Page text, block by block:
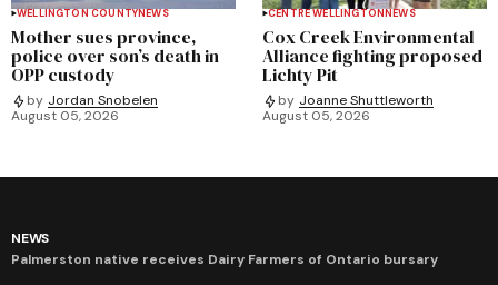
WELLINGTON COUNTYNEWS
Mother sues province,
police over son’s death in
OPP custody
by Jordan Snobelen
August 05, 2026
CENTRE WELLINGTONNEWS
Cox Creek Environmental
Alliance fighting proposed
Lichty Pit
by Joanne Shuttleworth
August 05, 2026
NEWS
Palmerston native receives Dairy Farmers of Ontario bursary